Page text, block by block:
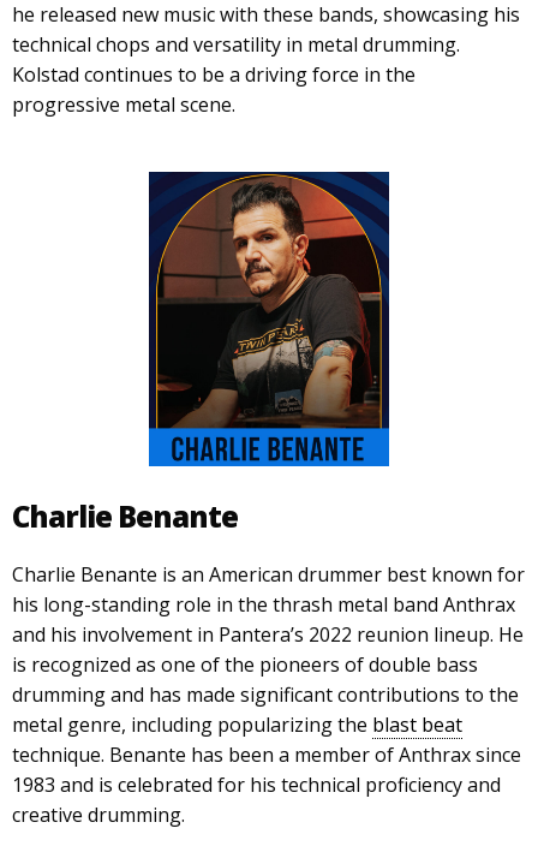
he released new music with these bands, showcasing his
technical chops and versatility in metal drumming.
Kolstad continues to be a driving force in the
progressive metal scene.
Charlie Benante
Charlie Benante is an American drummer best known for
his long-standing role in the thrash metal band Anthrax
and his involvement in Pantera’s 2022 reunion lineup. He
is recognized as one of the pioneers of double bass
drumming and has made significant contributions to the
metal genre, including popularizing the blast beat
technique. Benante has been a member of Anthrax since
1983 and is celebrated for his technical proficiency and
creative drumming.